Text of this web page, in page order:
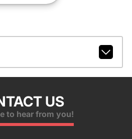
US
to hear from you!